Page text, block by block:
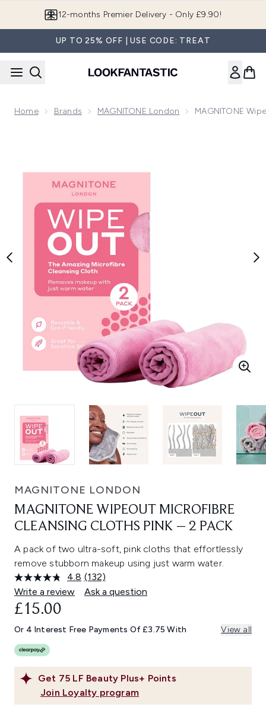
Join LF Beauty Plus+
UP TO 25% OFF | USE CODE: TREAT
Home Brands MAGNITONE London MAGNITONE
MAGNITONE LONDON
MAGNITONE WIPEOUT MICROFIBRE
CLEANSING CLOTHS PINK – 2 PACK
A pack of two ultra-soft, pink cloths that effortlessly
remove stubborn makeup using just warm water.
4.8 Read
132
Reviews.
link.
(132)
Write a review
Ask a question
Get 75 LF Beauty Plus+ Points
Join Loyalty program
£15.00
Or 4 Interest Free Payments Of £3.75 With View all